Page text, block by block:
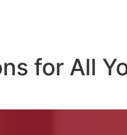
for All